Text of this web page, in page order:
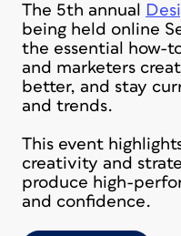
The 5th annual
being held online
the essential how-
and marketers
better, and stay
and trends.
This event
creativity and
produce high-
and confidence.